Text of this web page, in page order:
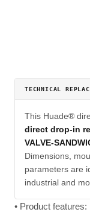
TECHNICAL
This Huade®
direct drop-in
VALVE-
Dimensions,
parameters are
industrial and
• Product